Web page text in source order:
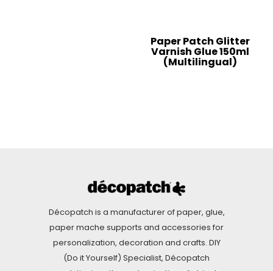
Paper Patch Glitter
Varnish Glue 150ml
(Multilingual)
Décopatch is a manufacturer of paper, glue,
paper mache supports and accessories for
personalization, decoration and crafts. DIY
(Do it Yourself) Specialist, Décopatch